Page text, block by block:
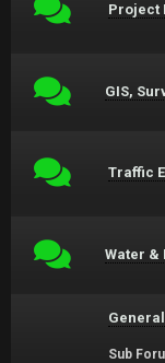
Project
GIS,
Traffic
Water &
Sub